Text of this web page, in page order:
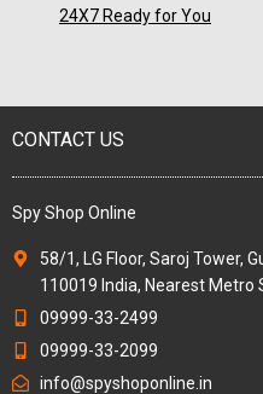
24X7 Ready for You
CONTACT US
Spy Shop Online
58/1, LG Floor, Saroj Tower,
110019 India, Nearest Metro
09999-33-2499
09999-33-2099
info@spyshoponline.in